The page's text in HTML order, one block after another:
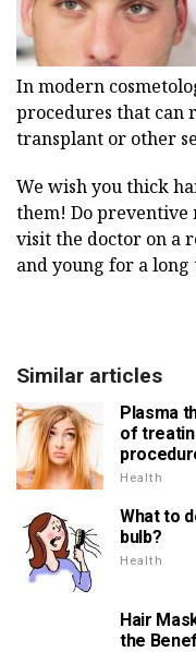
In modern
procedures that
transplant or other
We wish you thick
them! Do preventive
visit the doctor on a
and young for a long
Similar articles
Plasma
of
Health
What to
bulb?
Health
Hair
the